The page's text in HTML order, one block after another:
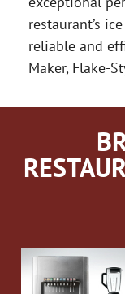
restaurant’s
reliable and
Maker, Flake-